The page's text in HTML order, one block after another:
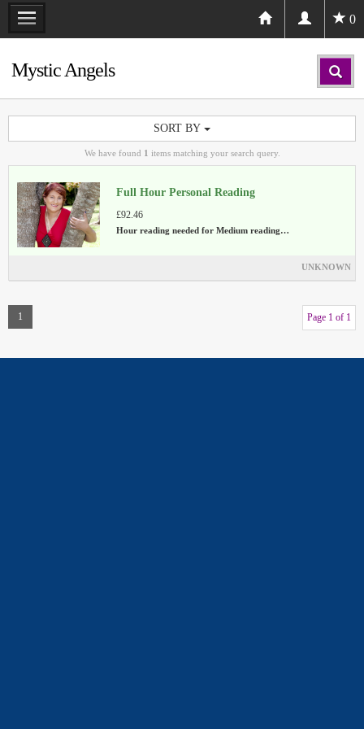
0
Mystic Angels
SORT BY
We have found 1 items matching your search query.
Full Hour Personal Reading
£92.46
Hour reading needed for Medium reading…
UNKNOWN
1 Page 1 of 1